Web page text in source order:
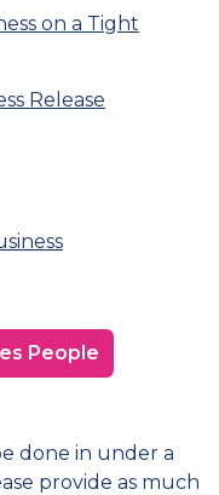
on a Tight
Release
People
done in under a
provide as much